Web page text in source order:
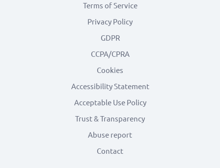
Terms of Service
Privacy Policy
GDPR
CCPA/CPRA
Cookies
Accessibility Statement
Acceptable Use Policy
Trust & Transparency
Abuse report
Contact